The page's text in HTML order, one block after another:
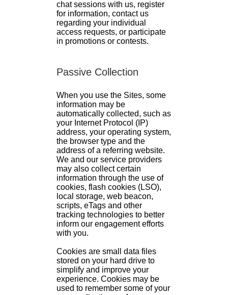
chat sessions with us, register
for information, contact us
regarding your individual
access requests, or participate
in promotions or contests.
Passive Collection
When you use the Sites, some
information may be
automatically collected, such as
your Internet Protocol (IP)
address, your operating system,
the browser type and the
address of a referring website.
We and our service providers
may also collect certain
information through the use of
cookies, flash cookies (LSO),
local storage, web beacon,
scripts, eTags and other
tracking technologies to better
inform our engagement efforts
with you.
Cookies are small data files
stored on your hard drive to
simplify and improve your
experience. Cookies may be
used to remember some of your